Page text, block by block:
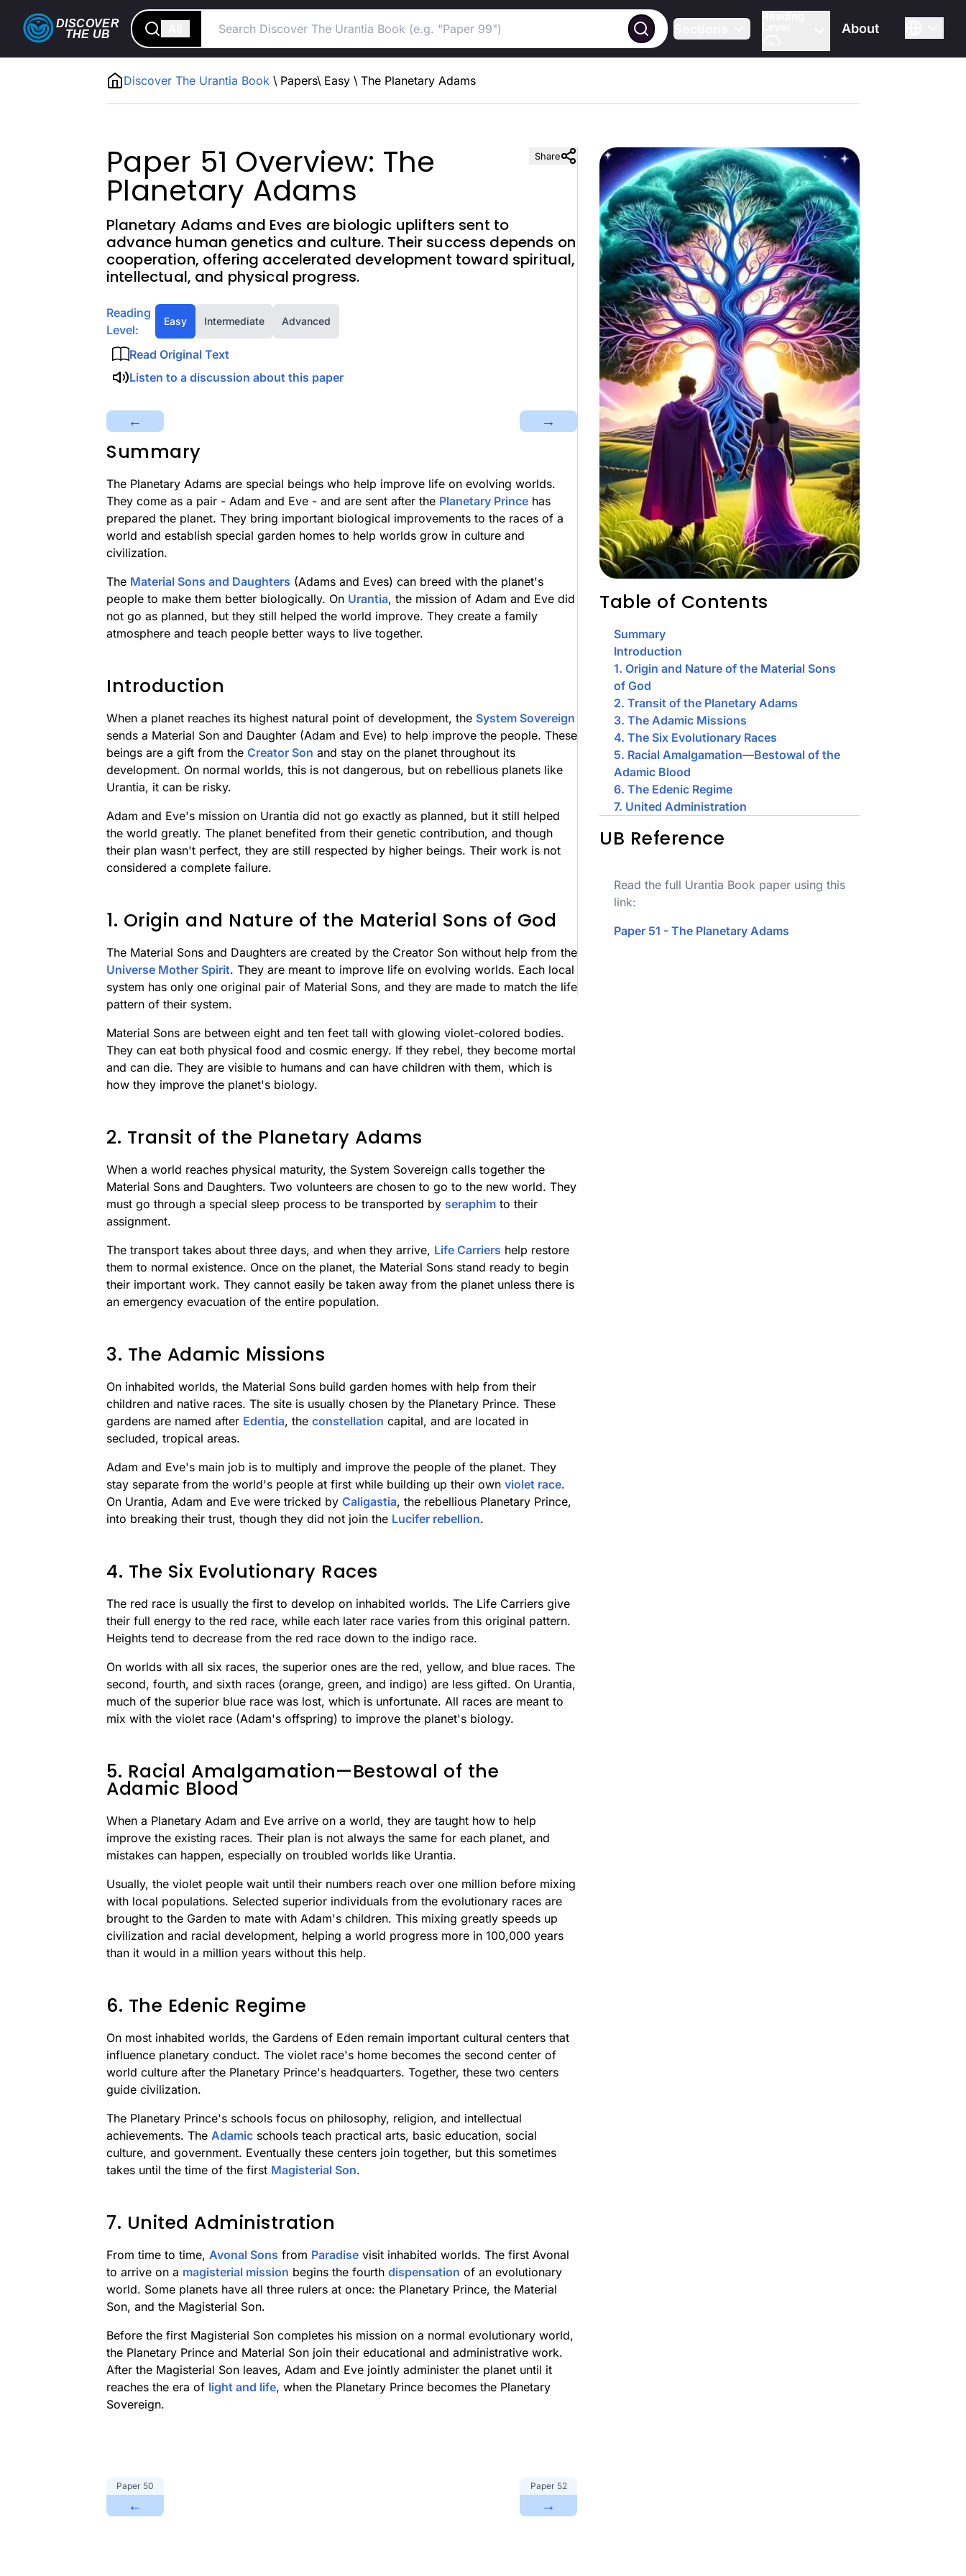
Discover The Urantia Book \ Papers\ Easy \ The Planetary Adams
DISCOVER
THE UB About
Share
Paper 51 Overview: The
Planetary Adams
Planetary Adams and Eves are biologic uplifters sent to
advance human genetics and culture. Their success depends on
cooperation, offering accelerated development toward spiritual,
intellectual, and physical progress.
Reading
Level:
Easy Intermediate Advanced
Read Original Text
Listen to a discussion about this paper
← →
Summary
The Planetary Adams are special beings who help improve life on evolving worlds.
They come as a pair - Adam and Eve - and are sent after the Planetary Prince has
prepared the planet. They bring important biological improvements to the races of a
world and establish special garden homes to help worlds grow in culture and
civilization.
The Material Sons and Daughters (Adams and Eves) can breed with the planet's
people to make them better biologically. On Urantia, the mission of Adam and Eve did
not go as planned, but they still helped the world improve. They create a family
atmosphere and teach people better ways to live together.
Introduction
When a planet reaches its highest natural point of development, the System Sovereign
sends a Material Son and Daughter (Adam and Eve) to help improve the people. These
beings are a gift from the Creator Son and stay on the planet throughout its
development. On normal worlds, this is not dangerous, but on rebellious planets like
Urantia, it can be risky.
Adam and Eve's mission on Urantia did not go exactly as planned, but it still helped
the world greatly. The planet benefited from their genetic contribution, and though
their plan wasn't perfect, they are still respected by higher beings. Their work is not
considered a complete failure.
1. Origin and Nature of the Material Sons of God
The Material Sons and Daughters are created by the Creator Son without help from the
Universe Mother Spirit. They are meant to improve life on evolving worlds. Each local
system has only one original pair of Material Sons, and they are made to match the life
pattern of their system.
Material Sons are between eight and ten feet tall with glowing violet-colored bodies.
They can eat both physical food and cosmic energy. If they rebel, they become mortal
and can die. They are visible to humans and can have children with them, which is
how they improve the planet's biology.
2. Transit of the Planetary Adams
When a world reaches physical maturity, the System Sovereign calls together the
Material Sons and Daughters. Two volunteers are chosen to go to the new world. They
must go through a special sleep process to be transported by seraphim to their
assignment.
The transport takes about three days, and when they arrive, Life Carriers help restore
them to normal existence. Once on the planet, the Material Sons stand ready to begin
their important work. They cannot easily be taken away from the planet unless there is
an emergency evacuation of the entire population.
3. The Adamic Missions
On inhabited worlds, the Material Sons build garden homes with help from their
children and native races. The site is usually chosen by the Planetary Prince. These
gardens are named after Edentia, the constellation capital, and are located in
secluded, tropical areas.
Adam and Eve's main job is to multiply and improve the people of the planet. They
stay separate from the world's people at first while building up their own violet race.
On Urantia, Adam and Eve were tricked by Caligastia, the rebellious Planetary Prince,
into breaking their trust, though they did not join the Lucifer rebellion.
4. The Six Evolutionary Races
The red race is usually the first to develop on inhabited worlds. The Life Carriers give
their full energy to the red race, while each later race varies from this original pattern.
Heights tend to decrease from the red race down to the indigo race.
On worlds with all six races, the superior ones are the red, yellow, and blue races. The
second, fourth, and sixth races (orange, green, and indigo) are less gifted. On Urantia,
much of the superior blue race was lost, which is unfortunate. All races are meant to
mix with the violet race (Adam's offspring) to improve the planet's biology.
5. Racial Amalgamation—Bestowal of the
Adamic Blood
When a Planetary Adam and Eve arrive on a world, they are taught how to help
improve the existing races. Their plan is not always the same for each planet, and
mistakes can happen, especially on troubled worlds like Urantia.
Usually, the violet people wait until their numbers reach over one million before mixing
with local populations. Selected superior individuals from the evolutionary races are
brought to the Garden to mate with Adam's children. This mixing greatly speeds up
civilization and racial development, helping a world progress more in 100,000 years
than it would in a million years without this help.
6. The Edenic Regime
On most inhabited worlds, the Gardens of Eden remain important cultural centers that
influence planetary conduct. The violet race's home becomes the second center of
world culture after the Planetary Prince's headquarters. Together, these two centers
guide civilization.
The Planetary Prince's schools focus on philosophy, religion, and intellectual
achievements. The Adamic schools teach practical arts, basic education, social
culture, and government. Eventually these centers join together, but this sometimes
takes until the time of the first Magisterial Son.
7. United Administration
From time to time, Avonal Sons from Paradise visit inhabited worlds. The first Avonal
to arrive on a magisterial mission begins the fourth dispensation of an evolutionary
world. Some planets have all three rulers at once: the Planetary Prince, the Material
Son, and the Magisterial Son.
Before the first Magisterial Son completes his mission on a normal evolutionary world,
the Planetary Prince and Material Son join their educational and administrative work.
After the Magisterial Son leaves, Adam and Eve jointly administer the planet until it
reaches the era of light and life, when the Planetary Prince becomes the Planetary
Sovereign.
Paper 50
←
Paper 52
→
Table of Contents
Summary
Introduction
1. Origin and Nature of the Material Sons
of God
2. Transit of the Planetary Adams
3. The Adamic Missions
4. The Six Evolutionary Races
5. Racial Amalgamation—Bestowal of the
Adamic Blood
6. The Edenic Regime
7. United Administration
UB Reference
Read the full Urantia Book paper using this
link:
Paper 51 - The Planetary Adams